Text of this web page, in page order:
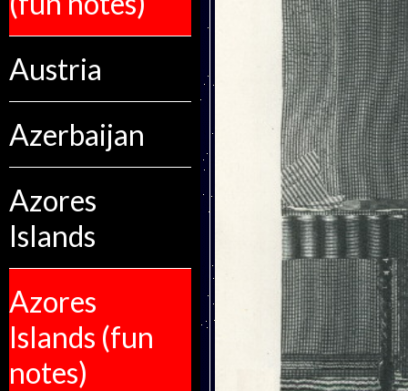
Austria
Azerbaijan
Azores
Islands
Azores
Islands (fun
notes)